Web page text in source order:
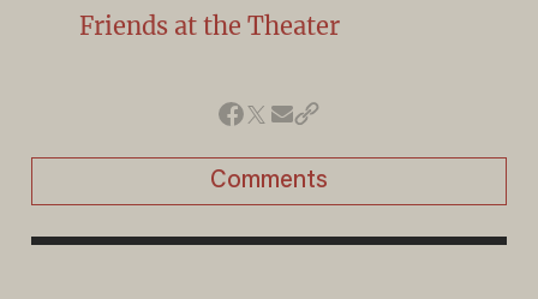
Friends at the Theater
Comments